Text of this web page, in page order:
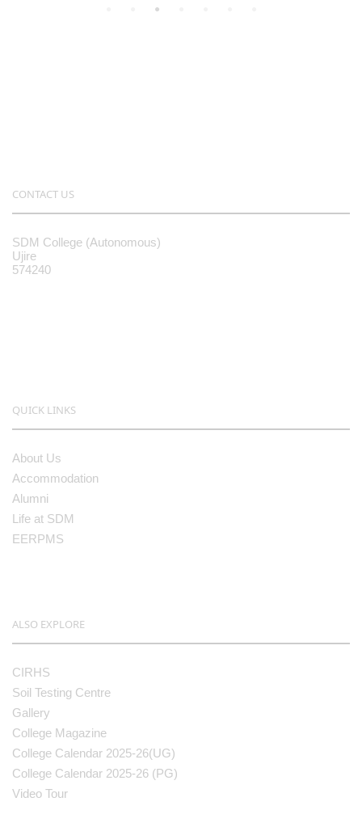
CONTACT US
SDM College (Autonomous)
Ujire
574240
QUICK LINKS
About Us
Accommodation
Alumni
Life at SDM
EERPMS
ALSO EXPLORE
CIRHS
Soil Testing Centre
Gallery
College Magazine
College Calendar 2025-26(UG)
College Calendar 2025-26 (PG)
Video Tour